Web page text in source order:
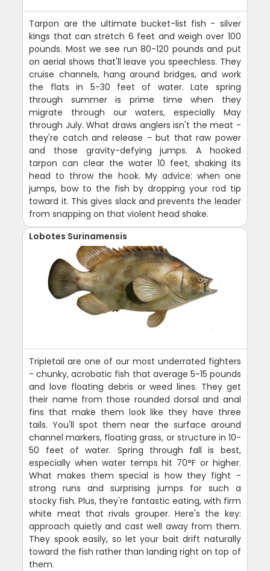
Tarpon are the ultimate bucket-list fish - silver
kings that can stretch 6 feet and weigh over 100
pounds. Most we see run 80-120 pounds and put
on aerial shows that'll leave you speechless. They
cruise channels, hang around bridges, and work
the flats in 5-30 feet of water. Late spring
through summer is prime time when they
migrate through our waters, especially May
through July. What draws anglers isn't the meat -
they're catch and release - but that raw power
and those gravity-defying jumps. A hooked
tarpon can clear the water 10 feet, shaking its
head to throw the hook. My advice: when one
jumps, bow to the fish by dropping your rod tip
toward it. This gives slack and prevents the leader
from snapping on that violent head shake.
Lobotes Surinamensis
Tripletail are one of our most underrated fighters
- chunky, acrobatic fish that average 5-15 pounds
and love floating debris or weed lines. They get
their name from those rounded dorsal and anal
fins that make them look like they have three
tails. You'll spot them near the surface around
channel markers, floating grass, or structure in 10-
50 feet of water. Spring through fall is best,
especially when water temps hit 70°F or higher.
What makes them special is how they fight -
strong runs and surprising jumps for such a
stocky fish. Plus, they're fantastic eating, with firm
white meat that rivals grouper. Here's the key:
approach quietly and cast well away from them.
They spook easily, so let your bait drift naturally
toward the fish rather than landing right on top of
them.